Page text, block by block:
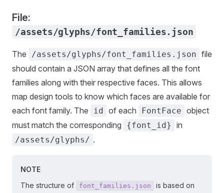
File:
/assets/glyphs/font_families.json
The /assets/glyphs/font_families.json file
should contain a JSON array that defines all the font
families along with their respective faces. This allows
map design tools to know which faces are available for
each font family. The
id of each FontFace object
must match the corresponding
{font_id} in
/assets/glyphs/ .
NOTE
The structure of
font_families.json
is based on